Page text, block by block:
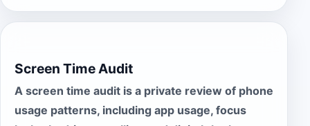
Screen Time Audit
A screen time audit is a private review of phone
usage patterns, including app usage, focus